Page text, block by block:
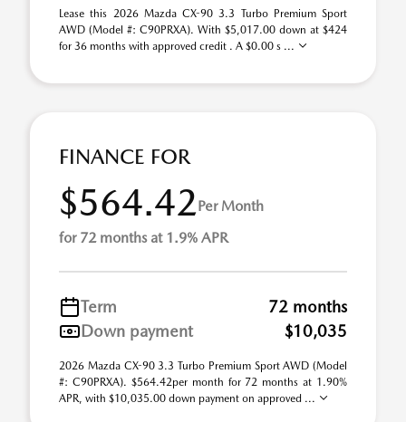
Lease this 2026 Mazda CX-90 3.3 Turbo Premium Sport
AWD (Model #: C90PRXA). With $5,017.00 down at $424
for 36 months with approved credit . A $0.00 s ...
FINANCE FOR
$564.42Per Month
for 72 months at 1.9% APR
Term
72 months
Down payment
$10,035
2026 Mazda CX-90 3.3 Turbo Premium Sport AWD (Model
#: C90PRXA). $564.42per month for 72 months at 1.90%
APR, with $10,035.00 down payment on approved ...